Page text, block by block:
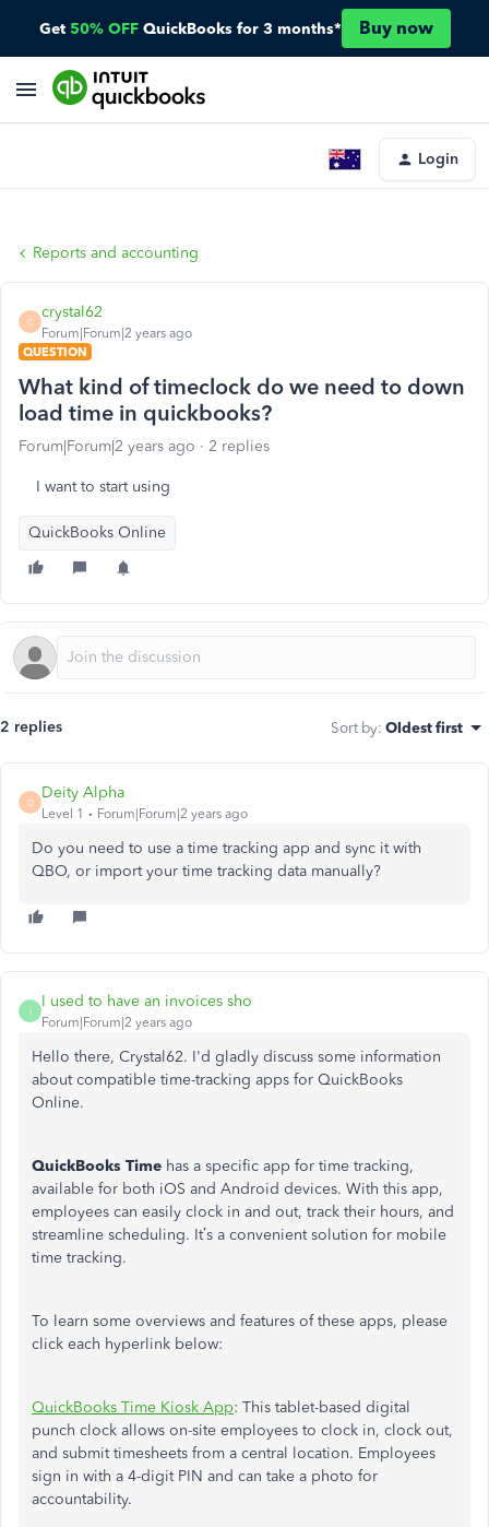
Get 50% OFF QuickBooks for 3 months* Buy now
Login
Reports and accounting
C
crystal62
Forum|Forum|2 years ago
QUESTION
What kind of timeclock do we need to down
load time in quickbooks?
Forum|Forum|2 years ago 2 replies
I want to start using
QuickBooks Online
2 replies Sort by: Oldest first
D
Deity Alpha
Level 1 Forum|Forum|2 years ago
Do you need to use a time tracking app and sync it with
QBO, or import your time tracking data manually?
I
I used to have an invoices sho
Forum|Forum|2 years ago
Hello there, Crystal62. I'd gladly discuss some information
about compatible time-tracking apps for QuickBooks
Online.
QuickBooks Time has a specific app for time tracking,
available for both iOS and Android devices. With this app,
employees can easily clock in and out, track their hours, and
streamline scheduling. It’s a convenient solution for mobile
time tracking.
To learn some overviews and features of these apps, please
click each hyperlink below:
QuickBooks Time Kiosk App: This tablet-based digital
punch clock allows on-site employees to clock in, clock out,
and submit timesheets from a central location. Employees
sign in with a 4-digit PIN and can take a photo for
accountability.